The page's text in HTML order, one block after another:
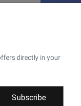
directly in your
Subscribe